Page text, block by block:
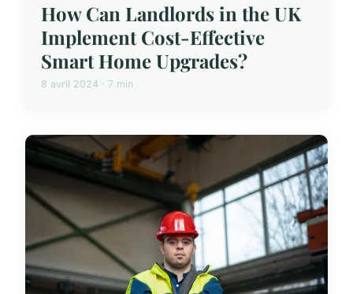
How Can Landlords in the UK
Implement Cost-Effective
Smart Home Upgrades?
8 avril 2024 · 7 min